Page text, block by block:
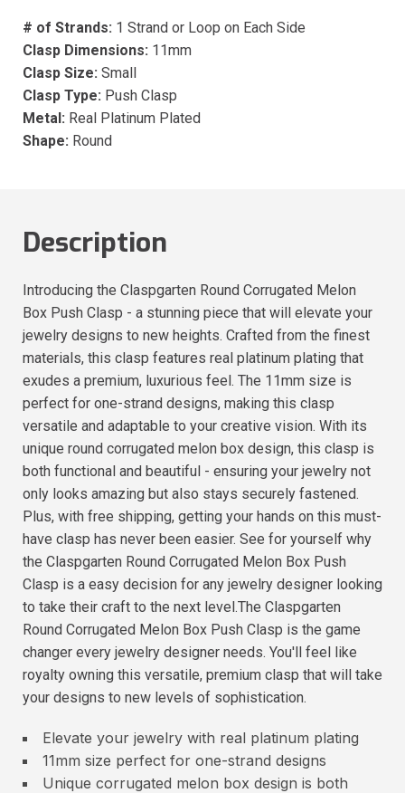
# of Strands: 1 Strand or Loop on Each Side
Clasp Dimensions: 11mm
Clasp Size: Small
Clasp Type: Push Clasp
Metal: Real Platinum Plated
Shape: Round
Description
Introducing the Claspgarten Round Corrugated Melon
Box Push Clasp - a stunning piece that will elevate your
jewelry designs to new heights. Crafted from the finest
materials, this clasp features real platinum plating that
exudes a premium, luxurious feel. The 11mm size is
perfect for one-strand designs, making this clasp
versatile and adaptable to your creative vision. With its
unique round corrugated melon box design, this clasp is
both functional and beautiful - ensuring your jewelry not
only looks amazing but also stays securely fastened.
Plus, with free shipping, getting your hands on this must-
have clasp has never been easier. See for yourself why
the Claspgarten Round Corrugated Melon Box Push
Clasp is a easy decision for any jewelry designer looking
to take their craft to the next level.The Claspgarten
Round Corrugated Melon Box Push Clasp is the game
changer every jewelry designer needs. You'll feel like
royalty owning this versatile, premium clasp that will take
your designs to new levels of sophistication.
Elevate your jewelry with real platinum plating
11mm size perfect for one-strand designs
Unique corrugated melon box design is both